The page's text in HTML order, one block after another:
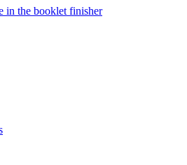
in the booklet finisher